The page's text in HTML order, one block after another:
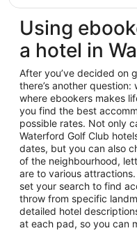
Using
a hotel in
After you’ve decided on
there’s another
where ebookers makes
you find the best
possible rates. Not only
Waterford Golf Club
dates, but you can also
of the neighbourhood,
are to various
set your search to find
throw from specific
detailed hotel
at each pad, so you can